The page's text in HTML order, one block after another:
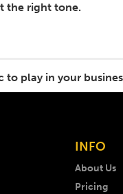
the right tone.
to play in your
INFO
About Us
Pricing